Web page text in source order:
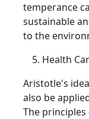
temperance
sustainable
to the
Health
Aristotle's
also be
The